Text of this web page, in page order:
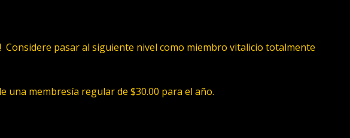
Considere pasar al siguiente nivel como miembro vitalicio totalmente
una membresía regular de $30.00 para el año.